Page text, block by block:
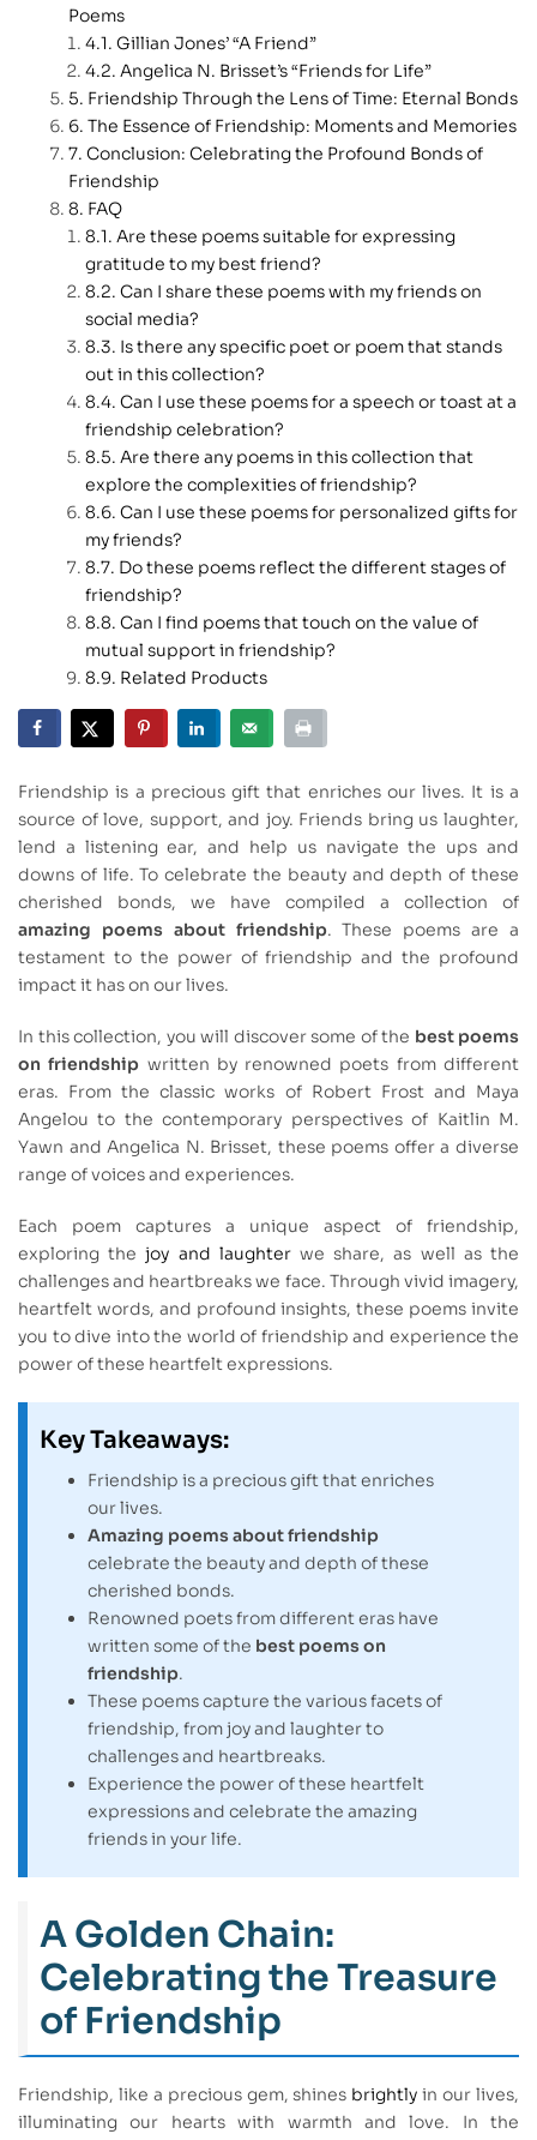
Poems
Gillian Jones’ “A Friend”
Angelica N. Brisset’s “Friends for Life”
Friendship Through the Lens of Time: Eternal Bonds
The Essence of Friendship: Moments and Memories
Conclusion: Celebrating the Profound Bonds of
Friendship
FAQ
Are these poems suitable for expressing
gratitude to my best friend?
Can I share these poems with my friends on
social media?
Is there any specific poet or poem that stands
out in this collection?
Can I use these poems for a speech or toast at a
friendship celebration?
Are there any poems in this collection that
explore the complexities of friendship?
Can I use these poems for personalized gifts for
my friends?
Do these poems reflect the different stages of
friendship?
Can I find poems that touch on the value of
mutual support in friendship?
Related Products
Friendship is a precious gift that enriches our lives. It is a
source of love, support, and joy. Friends bring us laughter,
lend a listening ear, and help us navigate the ups and
downs of life. To celebrate the beauty and depth of these
cherished bonds, we have compiled a collection of
amazing poems about friendship. These poems are a
testament to the power of friendship and the profound
impact it has on our lives.
In this collection, you will discover some of the best poems
on friendship written by renowned poets from different
eras. From the classic works of Robert Frost and Maya
Angelou to the contemporary perspectives of Kaitlin M.
Yawn and Angelica N. Brisset, these poems offer a diverse
range of voices and experiences.
Each poem captures a unique aspect of friendship,
exploring thejoy and laughterwe share, as well as the
challenges and heartbreaks we face. Through vivid imagery,
heartfelt words, and profound insights, these poems invite
you to dive into the world of friendship and experience the
power of these heartfelt expressions.
Key Takeaways:
Friendship is a precious gift that enriches
our lives.
Amazing poems about friendship
celebrate the beauty and depth of these
cherished bonds.
Renowned poets from different eras have
written some of the best poems on
friendship.
These poems capture the various facets of
friendship, from joy and laughter to
challenges and heartbreaks.
Experience the power of these heartfelt
expressions and celebrate the amazing
friends in your life.
A Golden Chain:
Celebrating the Treasure
of Friendship
Friendship, like a precious gem, shines brightly in our lives,
illuminating our hearts with warmth and love. In the